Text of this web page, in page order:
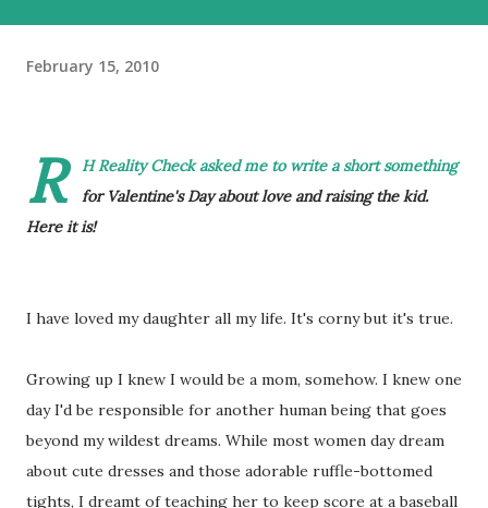
February 15, 2010
R H Reality Checkasked me to write a short something
for Valentine's Day about love and raising the kid.
Here it is!
I have loved my daughter all my life. It's corny but it's true.
Growing up I knew I would be a mom, somehow. I knew one
day I'd be responsible for another human being that goes
beyond my wildest dreams. While most women day dream
about cute dresses and those adorable ruffle-bottomed
tights, I dreamt of teaching her to keep score at a baseball